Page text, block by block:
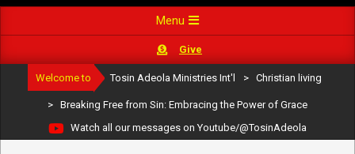
Navigation
Menu
Give
Welcome to Tosin Adeola Ministries Int'l > Christian living
>
Breaking Free from Sin: Embracing the Power of Grace
Watch all our messages on Youtube/@TosinAdeola